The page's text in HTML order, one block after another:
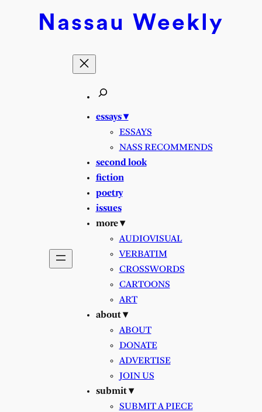
Nassau Weekly
essays ▾
ESSAYS
NASS RECOMMENDS
second look
fiction
poetry
issues
more ▾
AUDIOVISUAL
VERBATIM
CROSSWORDS
CARTOONS
ART
about ▾
ABOUT
DONATE
ADVERTISE
JOIN US
submit ▾
SUBMIT A PIECE